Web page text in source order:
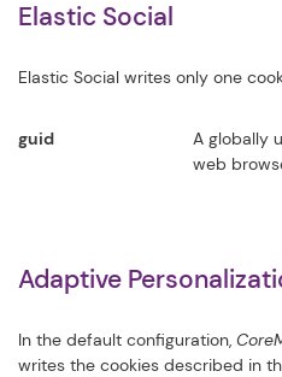
Elastic Social
Elastic Social writes only one
guid
A globally
web
Adaptive
In the default configuration,
writes the cookies described in